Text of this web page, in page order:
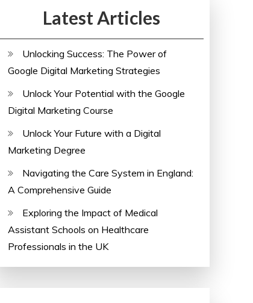
Latest Articles
Unlocking Success: The Power of
Google Digital Marketing Strategies
Unlock Your Potential with the Google
Digital Marketing Course
Unlock Your Future with a Digital
Marketing Degree
Navigating the Care System in England:
A Comprehensive Guide
Exploring the Impact of Medical
Assistant Schools on Healthcare
Professionals in the UK